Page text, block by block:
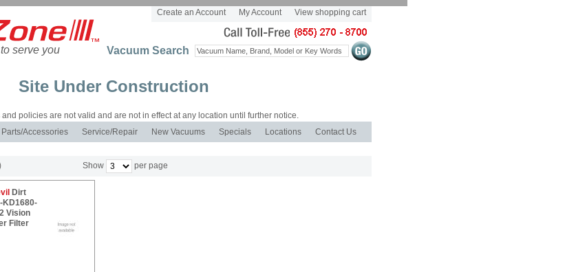
to serve you
Create an Account My Account View shopping cart
Vacuum Search
Site Under Construction
policies are not valid and are not in effect at any location until further notice.
Parts/Accessories Service/Repair New Vacuums Specials Locations Contact Us
Show per page
Dirt
KD1680-
Vision
Filter